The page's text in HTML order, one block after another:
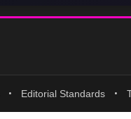
• Editorial Standards •